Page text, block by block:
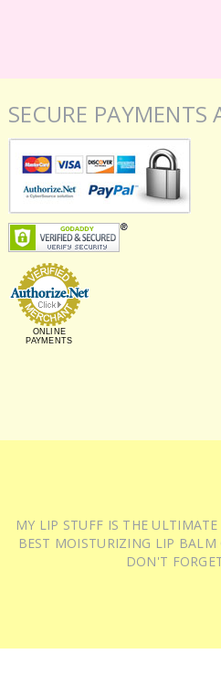
SECURE PAYMENTS
ONLINE
PAYMENTS
MY LIP STUFF IS THE
BEST MOISTURIZING LIP
DON'T